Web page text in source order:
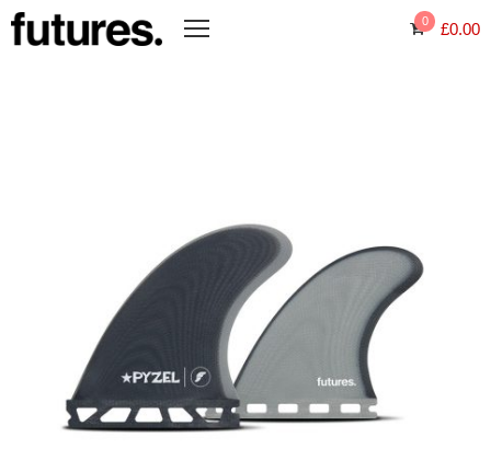
0 £0.00